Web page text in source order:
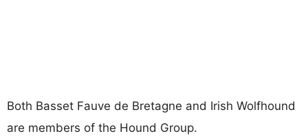
Both Basset Fauve de Bretagne and Irish Wolfhound
are members of the Hound Group.